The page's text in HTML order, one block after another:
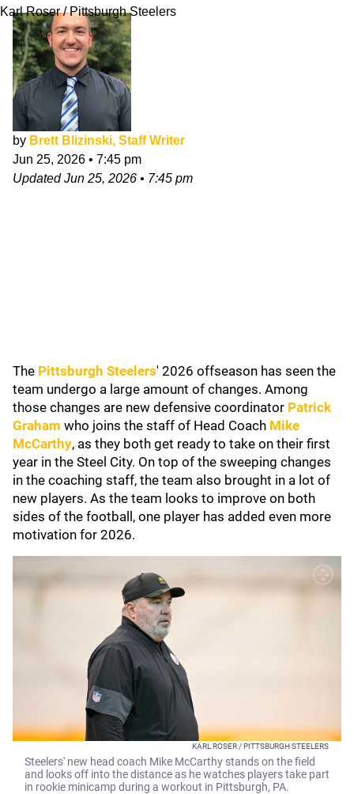
Karl Roser / Pittsburgh Steelers
by Brett Blizinski, Staff Writer
Jun 25, 2026 • 7:45 pm
UpdatedJun 25, 2026 • 7:45 pm
The Pittsburgh Steelers' 2026 offseason has seen the
team undergo a large amount of changes. Among
those changes are new defensive coordinator Patrick
Graham who joins the staff of Head Coach Mike
McCarthy, as they both get ready to take on their first
year in the Steel City. On top of the sweeping changes
in the coaching staff, the team also brought in a lot of
new players. As the team looks to improve on both
sides of the football, one player has added even more
motivation for 2026.
KARL ROSER / PITTSBURGH STEELERS
Steelers' new head coach Mike McCarthy stands on the field
and looks off into the distance as he watches players take part
in rookie minicamp during a workout in Pittsburgh, PA.